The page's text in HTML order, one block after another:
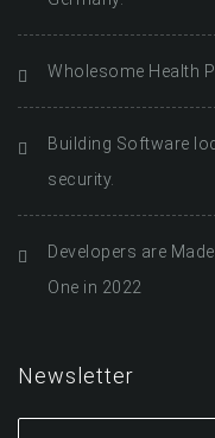
Wholesome Health
Building Software
security.
Developers are
One in 2022
Newsletter